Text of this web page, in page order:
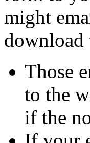
might
Those
to the
if the